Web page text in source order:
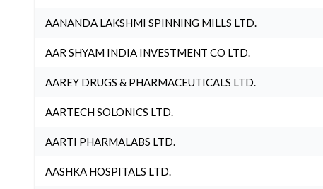
AANANDA LAKSHMI SPINNING MILLS LTD.
AAR SHYAM INDIA INVESTMENT CO LTD.
AAREY DRUGS & PHARMACEUTICALS LTD.
AARTECH SOLONICS LTD.
AARTI PHARMALABS LTD.
AASHKA HOSPITALS LTD.